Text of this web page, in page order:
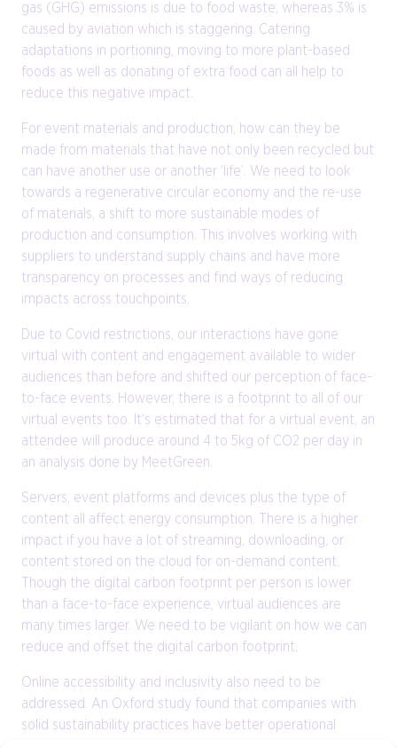
gas (GHG) emissions is due to food waste, whereas 3% is
caused by aviation which is staggering. Catering
adaptations in portioning, moving to more plant-based
foods as well as donating of extra food can all help to
reduce this negative impact.
For event materials and production, how can they be
made from materials that have not only been recycled but
can have another use or another ‘life’. We need to look
towards a regenerative circular economy and the re-use
of materials, a shift to more sustainable modes of
production and consumption. This involves working with
suppliers to understand supply chains and have more
transparency on processes and find ways of reducing
impacts across touchpoints.
Due to Covid restrictions, our interactions have gone
virtual with content and engagement available to wider
audiences than before and shifted our perception of face-
to-face events. However, there is a footprint to all of our
virtual events too. It’s estimated that for a virtual event, an
attendee will produce around 4 to 5kg of CO2 per day in
an analysis done by MeetGreen.
Servers, event platforms and devices plus the type of
content all affect energy consumption. There is a higher
impact if you have a lot of streaming, downloading, or
content stored on the cloud for on-demand content.
Though the digital carbon footprint per person is lower
than a face-to-face experience, virtual audiences are
many times larger. We need to be vigilant on how we can
reduce and offset the digital carbon footprint.
Online accessibility and inclusivity also need to be
addressed. An Oxford study found that companies with
solid sustainability practices have better operational